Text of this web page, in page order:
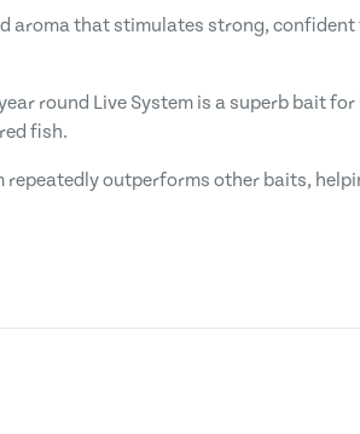
aroma that stimulates strong,
round Live System is a superb bait
fish.
repeatedly outperforms other baits,